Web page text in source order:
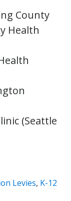
County
Health
(Seattle
Levies, K-12